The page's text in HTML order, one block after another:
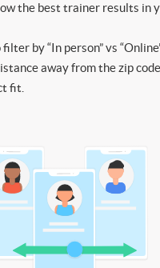
the best trainer results in
by “In person” vs
away from the zip
fit.